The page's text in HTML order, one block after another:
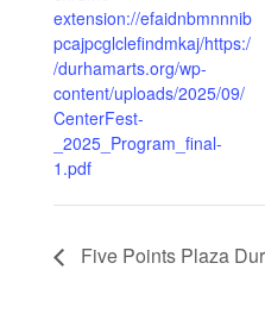
extension://efaidnbmnnnib
pcajpcglclefindmkaj/https:/
/durhamarts.org/wp-
content/uploads/2025/09/
CenterFest-
_2025_Program_final-
1.pdf
Five Points Plaza